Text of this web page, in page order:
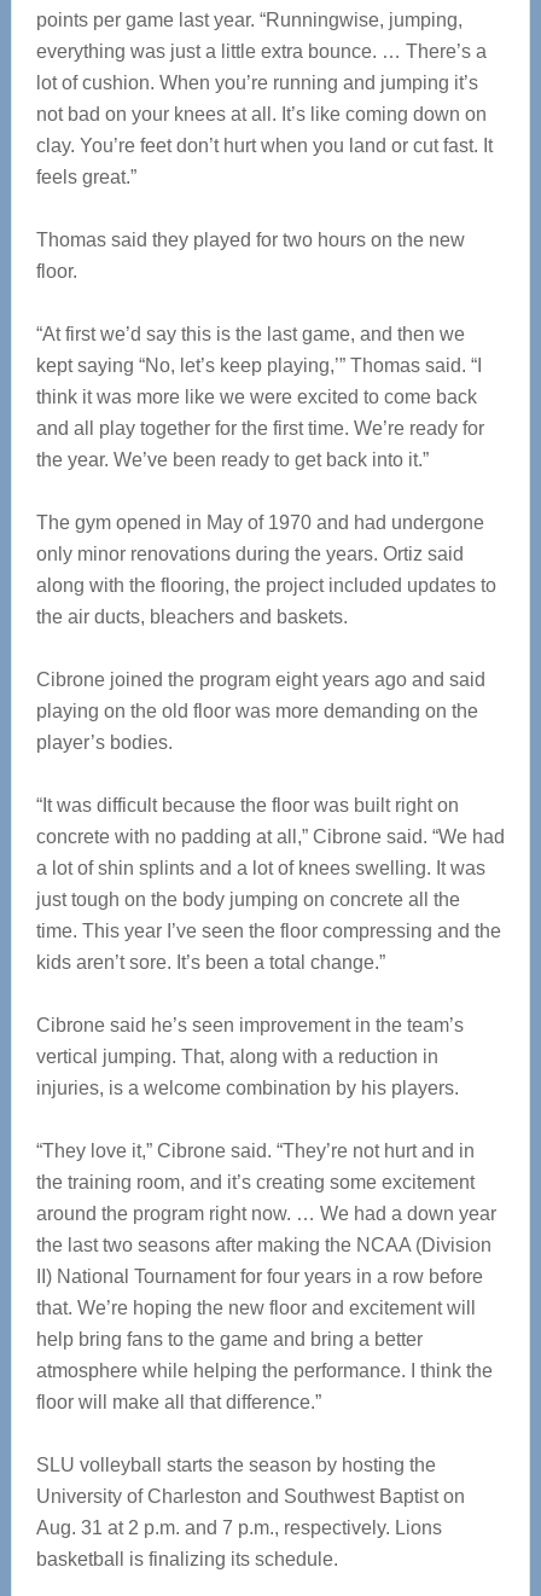
points per game last year. “Runningwise, jumping,
everything was just a little extra bounce. … There’s a
lot of cushion. When you’re running and jumping it’s
not bad on your knees at all. It’s like coming down on
clay. You’re feet don’t hurt when you land or cut fast. It
feels great.”
Thomas said they played for two hours on the new
floor.
“At first we’d say this is the last game, and then we
kept saying “No, let’s keep playing,’” Thomas said. “I
think it was more like we were excited to come back
and all play together for the first time. We’re ready for
the year. We’ve been ready to get back into it.”
The gym opened in May of 1970 and had undergone
only minor renovations during the years. Ortiz said
along with the flooring, the project included updates to
the air ducts, bleachers and baskets.
Cibrone joined the program eight years ago and said
playing on the old floor was more demanding on the
player’s bodies.
“It was difficult because the floor was built right on
concrete with no padding at all,” Cibrone said. “We had
a lot of shin splints and a lot of knees swelling. It was
just tough on the body jumping on concrete all the
time. This year I’ve seen the floor compressing and the
kids aren’t sore. It’s been a total change.”
Cibrone said he’s seen improvement in the team’s
vertical jumping. That, along with a reduction in
injuries, is a welcome combination by his players.
“They love it,” Cibrone said. “They’re not hurt and in
the training room, and it’s creating some excitement
around the program right now. … We had a down year
the last two seasons after making the NCAA (Division
II) National Tournament for four years in a row before
that. We’re hoping the new floor and excitement will
help bring fans to the game and bring a better
atmosphere while helping the performance. I think the
floor will make all that difference.”
SLU volleyball starts the season by hosting the
University of Charleston and Southwest Baptist on
Aug. 31 at 2 p.m. and 7 p.m., respectively. Lions
basketball is finalizing its schedule.